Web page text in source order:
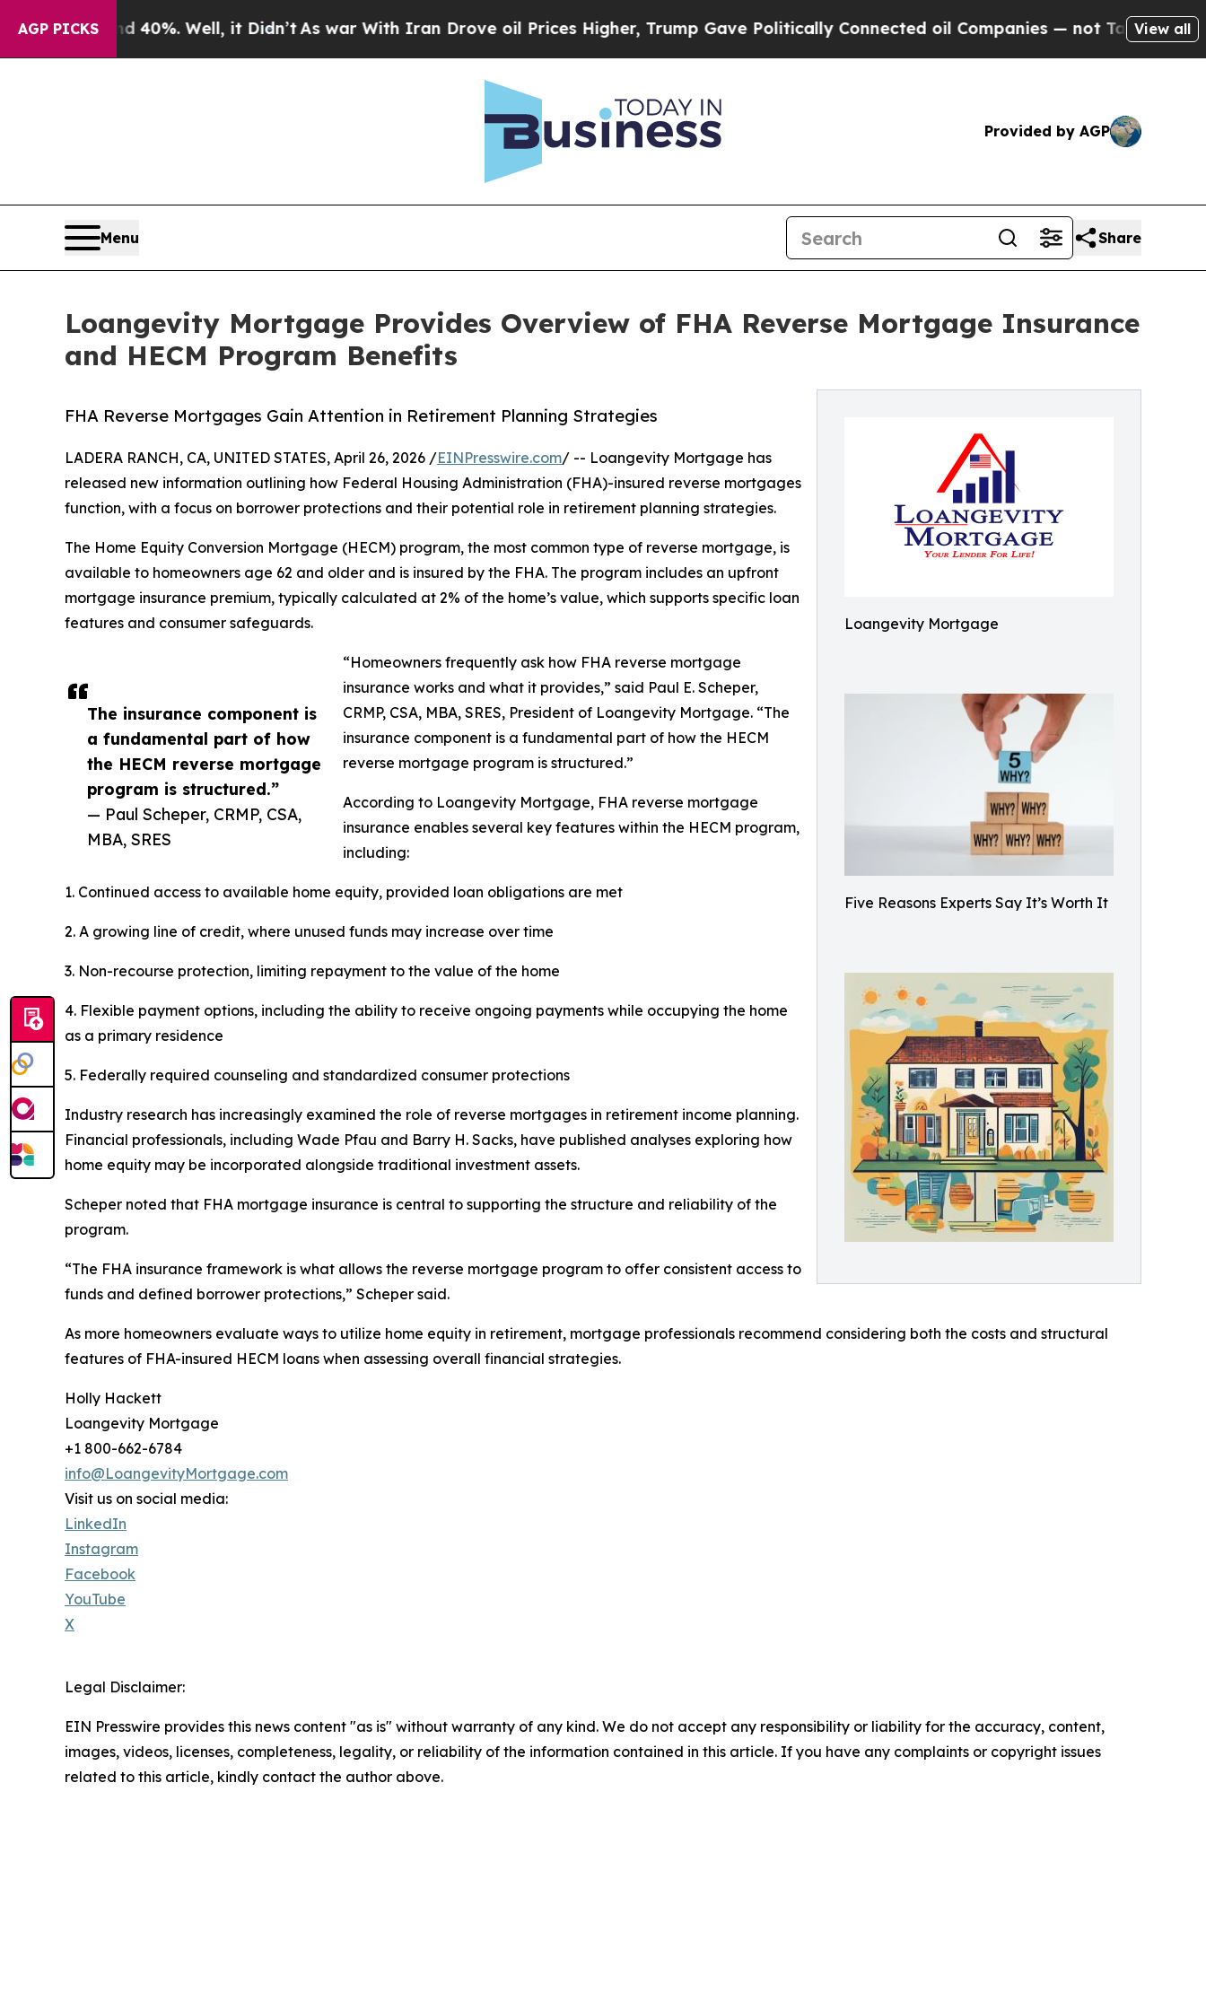
AGP PICKS40%. Well, it Didn’tAs war With Iran Drove oil Prices Higher, Trump Gave Politically Connected oil Companies — not Taxpayers — theView all
Provided by AGP
Menu Share
Loangevity Mortgage Provides Overview of FHA Reverse Mortgage Insurance
and HECM Program Benefits
Loangevity Mortgage
Five Reasons Experts Say It’s Worth It
FHA Reverse Mortgages Gain Attention in Retirement Planning Strategies
The insurance component is
a fundamental part of how
the HECM reverse mortgage
program is structured.”
— Paul Scheper, CRMP, CSA,
MBA, SRES
LADERA RANCH, CA, UNITED STATES, April 26, 2026 /EINPresswire.com/ -- Loangevity Mortgage has
released new information outlining how Federal Housing Administration (FHA)-insured reverse mortgages
function, with a focus on borrower protections and their potential role in retirement planning strategies.
The Home Equity Conversion Mortgage (HECM) program, the most common type of reverse mortgage, is
available to homeowners age 62 and older and is insured by the FHA. The program includes an upfront
mortgage insurance premium, typically calculated at 2% of the home’s value, which supports specific loan
features and consumer safeguards.
“Homeowners frequently ask how FHA reverse mortgage
insurance works and what it provides,” said Paul E. Scheper,
CRMP, CSA, MBA, SRES, President of Loangevity Mortgage. “The
insurance component is a fundamental part of how the HECM
reverse mortgage program is structured.”
According to Loangevity Mortgage, FHA reverse mortgage
insurance enables several key features within the HECM program,
including:
1. Continued access to available home equity, provided loan obligations are met
2. A growing line of credit, where unused funds may increase over time
3. Non-recourse protection, limiting repayment to the value of the home
4. Flexible payment options, including the ability to receive ongoing payments while occupying the home
as a primary residence
5. Federally required counseling and standardized consumer protections
Industry research has increasingly examined the role of reverse mortgages in retirement income planning.
Financial professionals, including Wade Pfau and Barry H. Sacks, have published analyses exploring how
home equity may be incorporated alongside traditional investment assets.
Scheper noted that FHA mortgage insurance is central to supporting the structure and reliability of the
program.
“The FHA insurance framework is what allows the reverse mortgage program to offer consistent access to
funds and defined borrower protections,” Scheper said.
As more homeowners evaluate ways to utilize home equity in retirement, mortgage professionals recommend considering both the costs and structural
features of FHA-insured HECM loans when assessing overall financial strategies.
Holly Hackett
Loangevity Mortgage
+1 800-662-6784
info@LoangevityMortgage.com
Visit us on social media:
LinkedIn
Instagram
Facebook
YouTube
X
Legal Disclaimer:
EIN Presswire provides this news content "as is" without warranty of any kind. We do not accept any responsibility or liability for the accuracy, content,
images, videos, licenses, completeness, legality, or reliability of the information contained in this article. If you have any complaints or copyright issues
related to this article, kindly contact the author above.